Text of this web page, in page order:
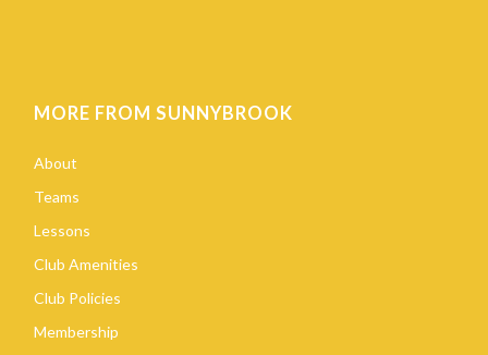
MORE FROM SUNNYBROOK
About
Teams
Lessons
Club Amenities
Club Policies
Membership